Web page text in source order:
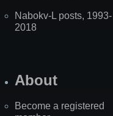
Nabokv-L posts, 1993-
2018
About
Become a registered